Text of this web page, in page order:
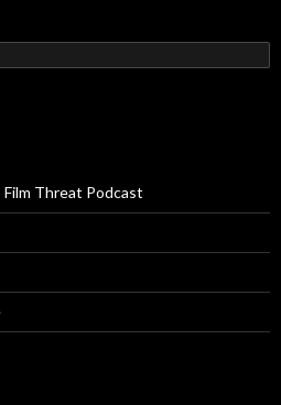
Threat Podcast